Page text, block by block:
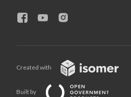
Created with
Built by